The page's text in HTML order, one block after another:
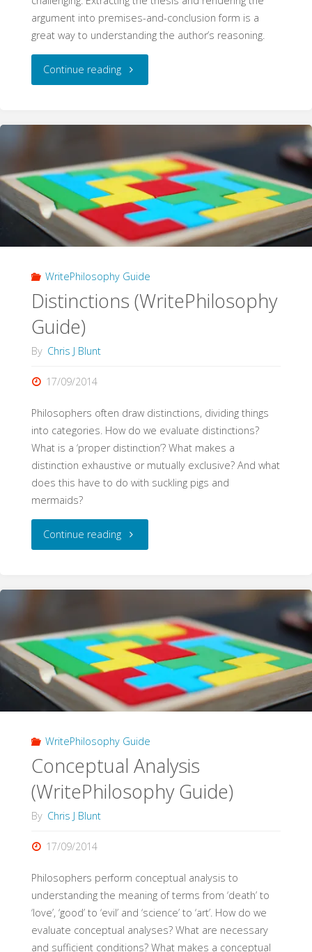
argument into premises-and-conclusion form is a
great way to understanding the author’s reasoning.
Continue reading"Analysing
Argument
(WritePhilosophy
Guide)"
WritePhilosophy Guide
Distinctions (WritePhilosophy
Guide)
By Chris J Blunt
17/09/2014
Philosophers often draw distinctions, dividing things
into categories. How do we evaluate distinctions?
What is a ‘proper distinction’? What makes a
distinction exhaustive or mutually exclusive? And what
does this have to do with suckling pigs and
mermaids?
Continue reading"Distinctions
Guide)"
WritePhilosophy Guide
Conceptual Analysis
(WritePhilosophy Guide)
By Chris J Blunt
17/09/2014
Philosophers perform conceptual analysis to
understanding the meaning of terms from ‘death’ to
‘love’, ‘good’ to ‘evil’ and ‘science’ to ‘art’. How do we
evaluate conceptual analyses? What are necessary
and sufficient conditions? What makes a conceptual